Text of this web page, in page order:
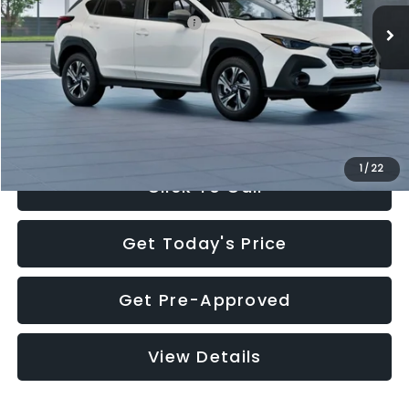
1 / 22
Total Suggested Retail Price:
$30,360
Documentation Fee:
+$280
Electronic Filing Fee:
+$34
Sale Price:
$30,674
Click To Call
Get Today's Price
Get Pre-Approved
View Details